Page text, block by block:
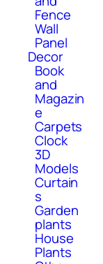
Fence
Wall
Panel
Decor
Book
and
Magazin
e
Carpets
Clock
3D
Models
Curtain
s
Garden
plants
House
Plants